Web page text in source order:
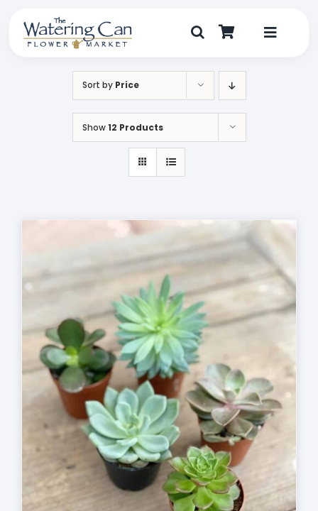
content
Toggle
Sort by Price
Show12 Products